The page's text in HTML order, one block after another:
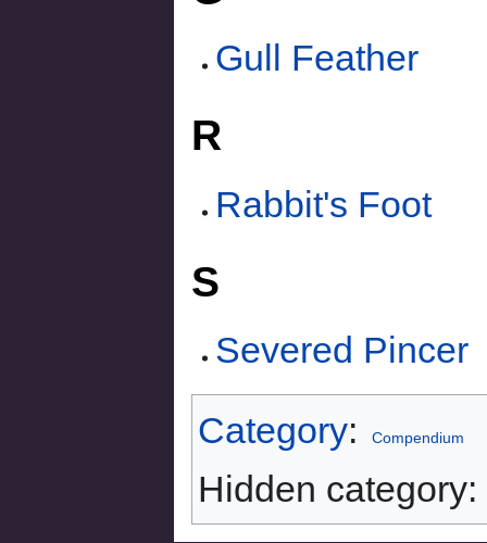
Gull Feather
R
Rabbit's Foot
S
Severed Pincer
Category: Compendium
Hidden category: